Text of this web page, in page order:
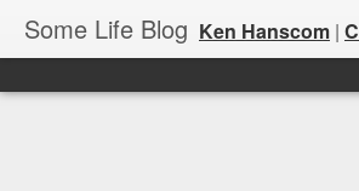
Some Life Blog Ken Hanscom |